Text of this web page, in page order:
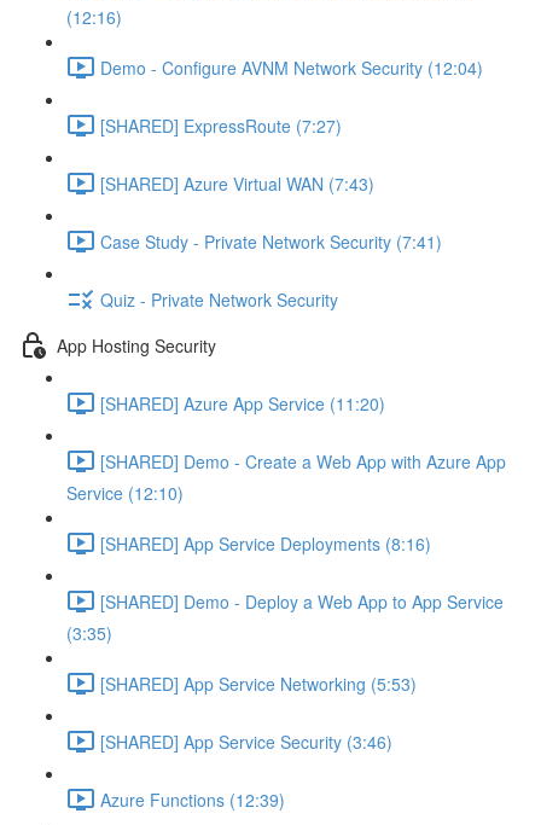
(12:16)
Demo - Configure AVNM Network Security (12:04)
[SHARED] ExpressRoute (7:27)
[SHARED] Azure Virtual WAN (7:43)
Case Study - Private Network Security (7:41)
Quiz - Private Network Security
App Hosting Security
[SHARED] Azure App Service (11:20)
[SHARED] Demo - Create a Web App with Azure App
Service (12:10)
[SHARED] App Service Deployments (8:16)
[SHARED] Demo - Deploy a Web App to App Service
(3:35)
[SHARED] App Service Networking (5:53)
[SHARED] App Service Security (3:46)
Azure Functions (12:39)